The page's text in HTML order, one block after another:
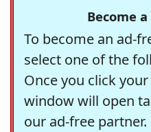
Become
To become an ad-
select one of the
Once you click
window will open
our ad-free partner.